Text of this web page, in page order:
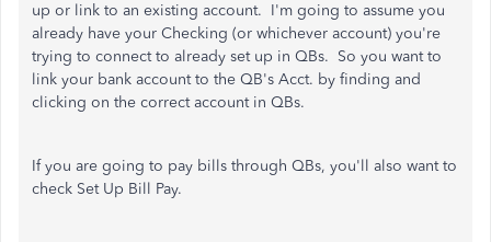
up or link to an existing account. I'm going to assume you
already have your Checking (or whichever account) you're
trying to connect to already set up in QBs. So you want to
link your bank account to the QB's Acct. by finding and
clicking on the correct account in QBs.
If you are going to pay bills through QBs, you'll also want to
check Set Up Bill Pay.